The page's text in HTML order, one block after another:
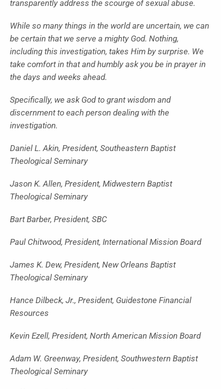
transparently address the scourge of sexual abuse.
While so many things in the world are uncertain, we can
be certain that we serve a mighty God. Nothing,
including this investigation, takes Him by surprise. We
take comfort in that and humbly ask you be in prayer in
the days and weeks ahead.
Specifically, we ask God to grant wisdom and
discernment to each person dealing with the
investigation.
Daniel L. Akin, President, Southeastern Baptist
Theological Seminary
Jason K. Allen, President, Midwestern Baptist
Theological Seminary
Bart Barber, President, SBC
Paul Chitwood, President, International Mission Board
James K. Dew, President, New Orleans Baptist
Theological Seminary
Hance Dilbeck, Jr., President, Guidestone Financial
Resources
Kevin Ezell, President, North American Mission Board
Adam W. Greenway, President, Southwestern Baptist
Theological Seminary